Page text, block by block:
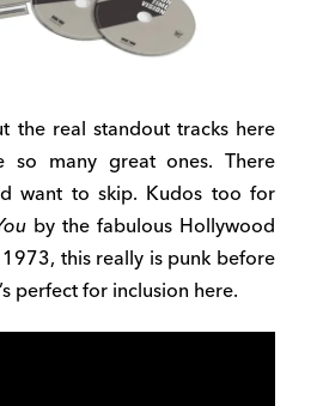
the real standout tracks here
so many great ones. There
want to skip. Kudos too for
by the fabulous Hollywood
this really is punk before
perfect for inclusion here.